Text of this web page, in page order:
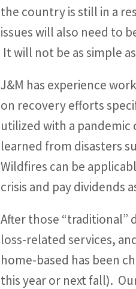
the country is still in a
issues will also need to
It will not be as simple
J&M has experience
on recovery efforts
utilized with a pandemic
learned from disasters
Wildfires can be
crisis and pay dividends
After those “traditional”
loss-related services,
home-based has been
this year or next fall).